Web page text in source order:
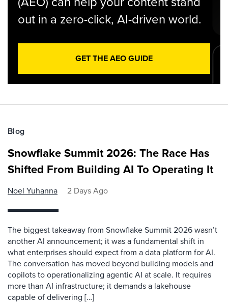
out in a zero-click, AI-driven world.
GET THE AEO GUIDE
Blog
Snowflake Summit 2026: The Race Has
Shifted From Building AI To Operating It
Noel Yuhanna 2 Days Ago
The biggest takeaway from Snowflake Summit 2026 wasn’t
another AI announcement; it was a fundamental shift in
what enterprises should expect from a data platform for AI.
The conversation has moved beyond building models and
copilots to operationalizing agentic AI at scale. It requires
more than AI infrastructure; it demands a lakehouse
capable of delivering […]